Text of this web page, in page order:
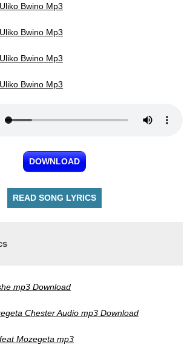
Bwino Mp3
Bwino Mp3
Bwino Mp3
Bwino Mp3
DOWNLOAD
READ SONG LYRICS
mp3 Download
Chester Audio mp3 Download
Mozegeta mp3